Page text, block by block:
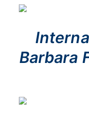
Barbara